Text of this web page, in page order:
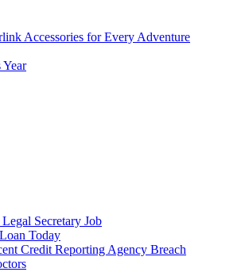
Accessories for Every Adventure
Secretary Job
Today
Credit Reporting Agency Breach